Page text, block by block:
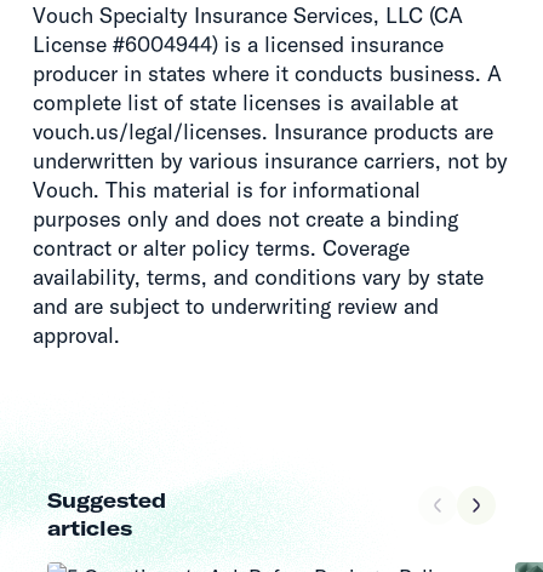
Vouch Specialty Insurance Services, LLC (CA
License #6004944) is a licensed insurance
producer in states where it conducts business. A
complete list of state licenses is available at
vouch.us/legal/licenses. Insurance products are
underwritten by various insurance carriers, not by
Vouch. This material is for informational
purposes only and does not create a binding
contract or alter policy terms. Coverage
availability, terms, and conditions vary by state
and are subject to underwriting review and
approval.
Suggested
articles